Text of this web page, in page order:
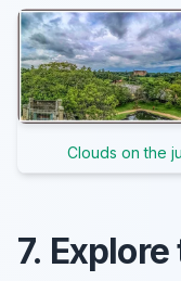
Clouds on the
7.